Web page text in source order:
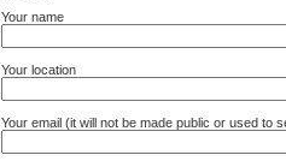
Your name
Your location
Your email (it will not be made public or used to